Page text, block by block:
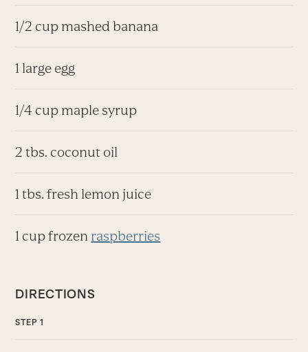
1/2 cup mashed banana
1 large egg
1/4 cup maple syrup
2 tbs. coconut oil
1 tbs. fresh lemon juice
1 cup frozen raspberries
DIRECTIONS